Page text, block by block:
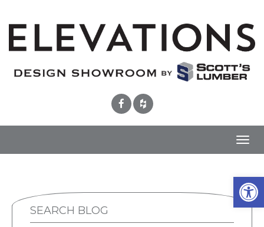
SEARCH BLOG